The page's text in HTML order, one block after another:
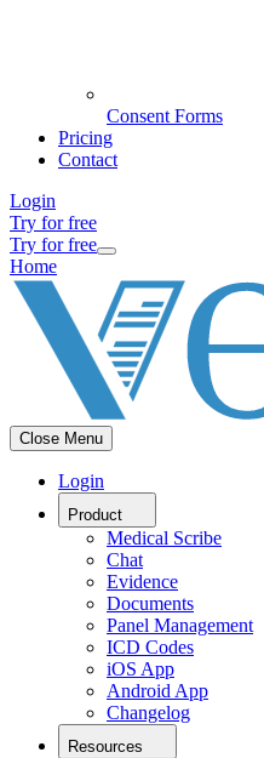
Consent Forms
Pricing
Contact
Login
Try for free
Try for free
Home
Close Menu
Login
Product
Medical Scribe
Chat
Evidence
Documents
Panel Management
ICD Codes
iOS App
Android App
Changelog
Resources